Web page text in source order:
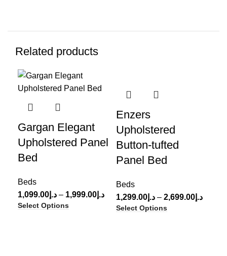
Related products
Gargan Elegant
Upholstered Panel
Bed
Beds
د.إ 1,099.00 – د.إ 1,999.00
Select Options
Enzers
Upholstered
Button-tufted
Panel Bed
Beds
د.إ 1,299.00 – د.إ 2,699.00
Select Options